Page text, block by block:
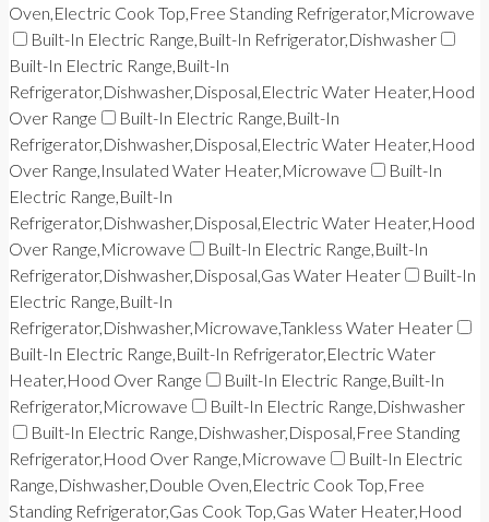
Oven,Electric Cook Top,Free Standing Refrigerator,Microwave
Built-In Electric Range,Built-In Refrigerator,Dishwasher
Built-In Electric Range,Built-In
Refrigerator,Dishwasher,Disposal,Electric Water Heater,Hood
Over Range
Built-In Electric Range,Built-In
Refrigerator,Dishwasher,Disposal,Electric Water Heater,Hood
Over Range,Insulated Water Heater,Microwave
Built-In
Electric Range,Built-In
Refrigerator,Dishwasher,Disposal,Electric Water Heater,Hood
Over Range,Microwave
Built-In Electric Range,Built-In
Refrigerator,Dishwasher,Disposal,Gas Water Heater
Built-In
Electric Range,Built-In
Refrigerator,Dishwasher,Microwave,Tankless Water Heater
Built-In Electric Range,Built-In Refrigerator,Electric Water
Heater,Hood Over Range
Built-In Electric Range,Built-In
Refrigerator,Microwave
Built-In Electric Range,Dishwasher
Built-In Electric Range,Dishwasher,Disposal,Free Standing
Refrigerator,Hood Over Range,Microwave
Built-In Electric
Range,Dishwasher,Double Oven,Electric Cook Top,Free
Standing Refrigerator,Gas Cook Top,Gas Water Heater,Hood